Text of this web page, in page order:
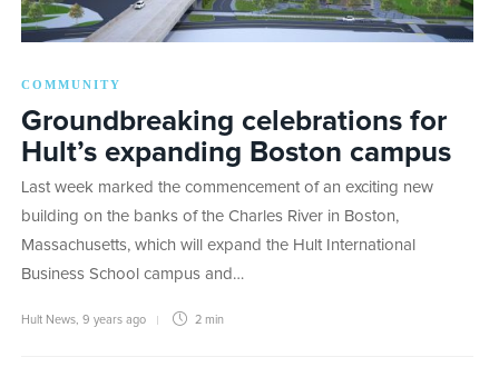
COMMUNITY
Groundbreaking celebrations for
Hult’s expanding Boston campus
Last week marked the commencement of an exciting new
building on the banks of the Charles River in Boston,
Massachusetts, which will expand the Hult International
Business School campus and…
Hult News 9 years ago 2 min